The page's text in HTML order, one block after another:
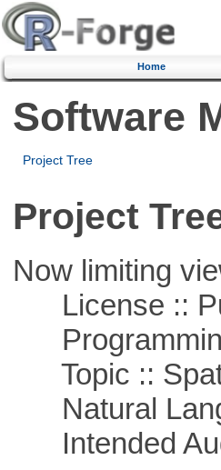
Home
Software
Project Tree
Project
Now limiting
License ::
Topic ::
Natural
Intended